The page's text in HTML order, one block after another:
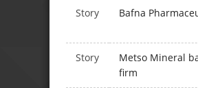
Story Bafna
Story
Metso Mineral
firm